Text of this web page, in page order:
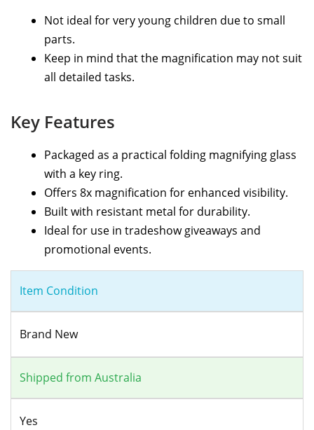
Not ideal for very young children due to small
parts.
Keep in mind that the magnification may not suit
all detailed tasks.
Key Features
Packaged as a practical folding magnifying glass
with a key ring.
Offers 8x magnification for enhanced visibility.
Built with resistant metal for durability.
Ideal for use in tradeshow giveaways and
promotional events.
Item Condition
Brand New
Shipped from Australia
Yes